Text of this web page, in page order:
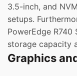
3.5-inch, and
setups.
PowerEdge
storage capacity
Graphics